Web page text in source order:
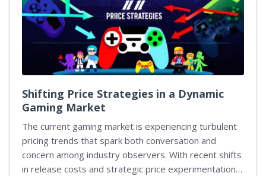
reduced prices. These offers range from 4K Blu-rays
that bring classic tales into vivid detail to
comprehensive television series collections that
capture decades of heroic storytelling....
Shifting Price Strategies in a Dynamic
Gaming Market
The current gaming market is experiencing turbulent
pricing trends that spark both conversation and
concern among industry observers. With recent shifts
in release costs and strategic price experimentation,